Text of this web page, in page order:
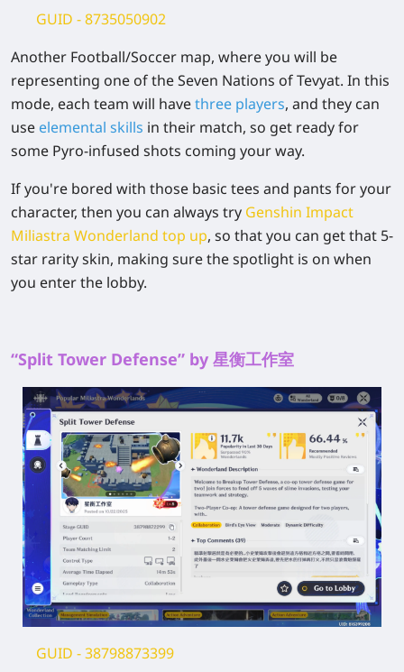
GUID - 8735050902
Another Football/Soccer map, where you will be
representing one of the Seven Nations of Tevyat. In this
mode, each team will havethree players, and they can
use elemental skills in their match, so get ready for
some Pyro-infused shots coming your way.
If you're bored with those basic tees and pants for your
character, then you can always try Genshin Impact
Miliastra Wonderland top up, so that you can get that 5-
star rarity skin, making sure the spotlight is on when
you enter the lobby.
“Split Tower Defense” by 星衡工作室
GUID - 38798873399